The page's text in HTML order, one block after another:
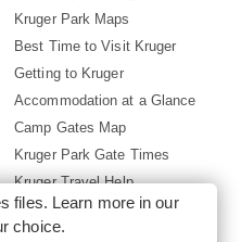
Kruger Park Maps
Best Time to Visit Kruger
Getting to Kruger
Accommodation at a Glance
Camp Gates Map
Kruger Park Gate Times
Kruger Travel Help
Conservation Fees
Kruger Park News
files. Learn more in our
choice.